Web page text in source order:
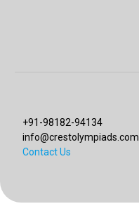
+91-98182-94134
info@crestolympiads.com
Contact Us